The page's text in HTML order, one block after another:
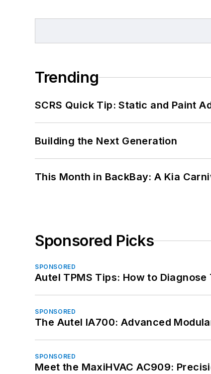
Trending
SCRS Quick Tip: Static and Paint
Building the Next Generation
This Month in BackBay: A Kia
Sponsored Picks
SPONSORED
Autel TPMS Tips: How to Diagnose
SPONSORED
The Autel IA700: Advanced
SPONSORED
Meet the MaxiHVAC AC909: